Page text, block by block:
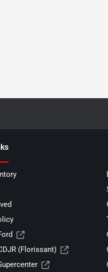
(Florissant)